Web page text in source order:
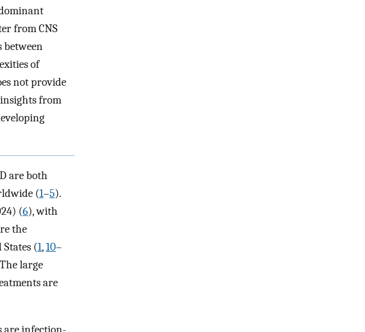
from CNS
between
of
not provide
from
are both
(1–5).
(6), with
the
(1,10–
large
are